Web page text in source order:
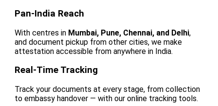
Pan-India Reach
With centres in Mumbai, Pune, Chennai, and Delhi,
and document pickup from other cities, we make
attestation accessible from anywhere in India.
Real-Time Tracking
Track your documents at every stage, from collection
to embassy handover — with our online tracking tools.